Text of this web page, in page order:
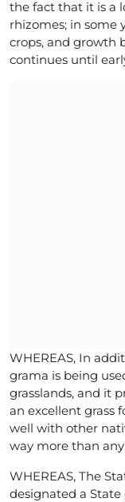
the fact that it is a
rhizomes; in some
crops, and growth
continues until
WHEREAS, In
grama is being
grasslands, and it
an excellent grass
well with other
way more than
WHEREAS, The
designated a State